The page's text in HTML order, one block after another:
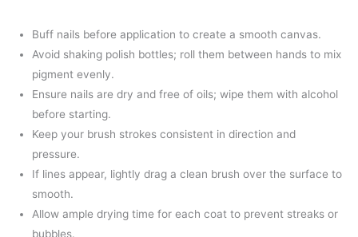
Buff nails before application to create a smooth canvas.
Avoid shaking polish bottles; roll them between hands to mix
pigment evenly.
Ensure nails are dry and free of oils; wipe them with alcohol
before starting.
Keep your brush strokes consistent in direction and
pressure.
If lines appear, lightly drag a clean brush over the surface to
smooth.
Allow ample drying time for each coat to prevent streaks or
bubbles.